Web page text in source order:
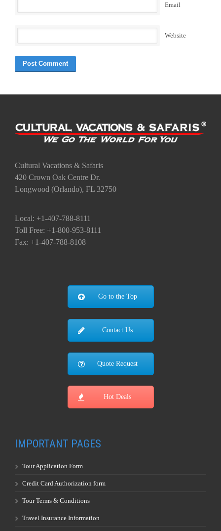
Email
Website
Cultural Vacations & Safaris
420 Crown Oak Centre Dr.
Longwood (Orlando), FL 32750
Local: +1-407-788-8111
Toll Free: +1-800-953-8111
Fax: +1-407-788-8108
Go to the Top
Contact Us
Quote Request
Hot Deals
IMPORTANT PAGES
Tour Application Form
Credit Card Authorization form
Tour Terms & Conditions
Travel Insurance Information